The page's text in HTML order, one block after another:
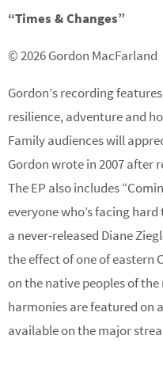
“Times & Changes”
© 2026 Gordon MacFarland
Gordon’s recording
resilience, adventure and
Family audiences will
Gordon wrote in 2007 after
The EP also includes
everyone who’s facing
a never-released Diane
the effect of one of eastern
on the native peoples of the
harmonies are featured on
available on the major